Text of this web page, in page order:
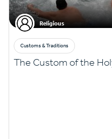
Religious
Customs & Traditions
The Custom of the